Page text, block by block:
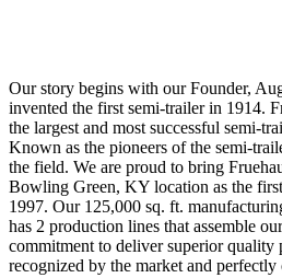
Our story begins with our Founder,
invented the first semi-trailer in 1914.
the largest and most successful semi-
Known as the pioneers of the semi-
the field. We are proud to bring
Bowling Green, KY location as the
1997. Our 125,000 sq. ft.
has 2 production lines that assemble
commitment to deliver superior quality
recognized by the market and perfectly